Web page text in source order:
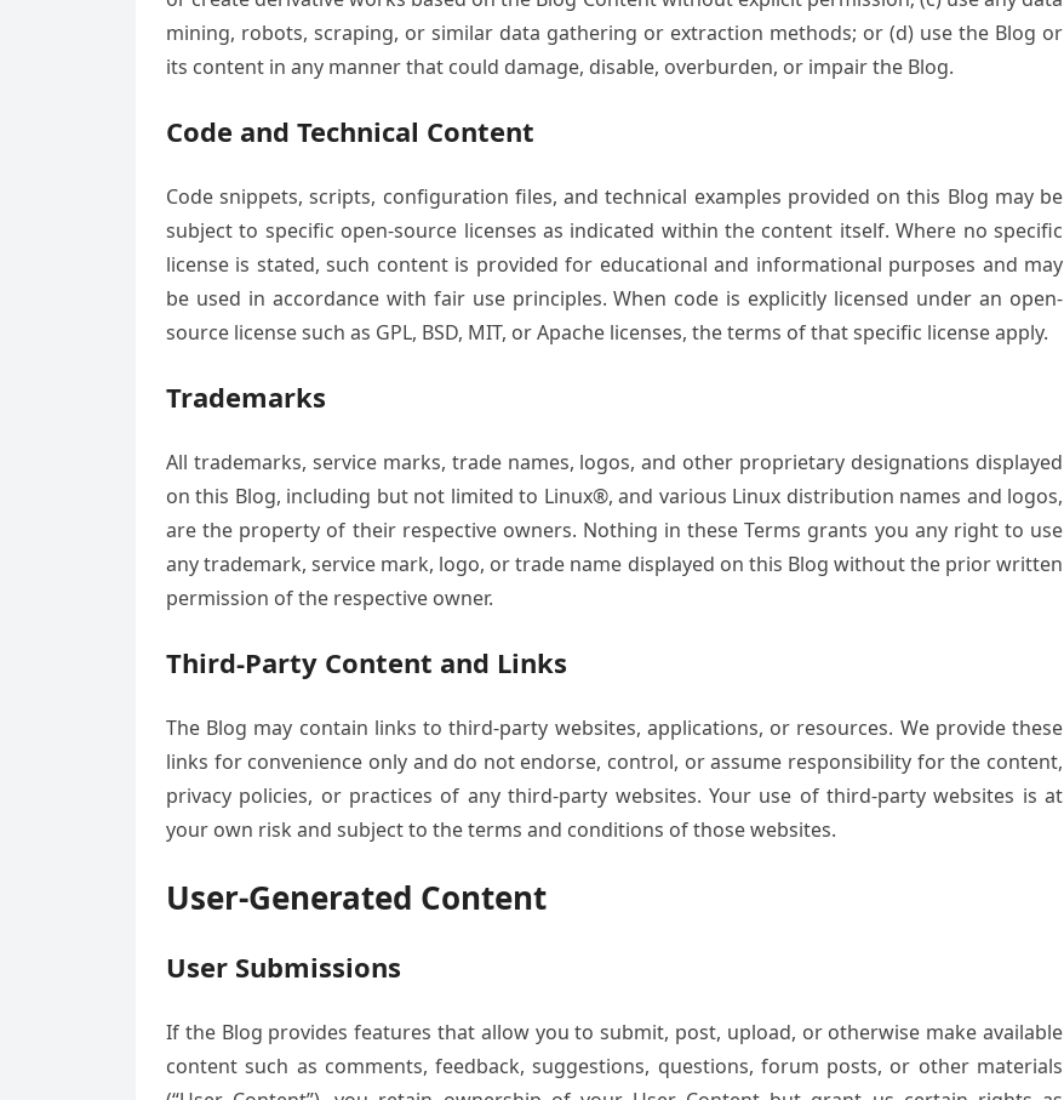
mining, robots, scraping, or similar data gathering or extraction methods; or (d) use the Blog or
its content in any manner that could damage, disable, overburden, or impair the Blog.
Code and Technical Content
Code snippets, scripts, configuration files, and technical examples provided on this Blog may be
subject to specific open-source licenses as indicated within the content itself. Where no specific
license is stated, such content is provided for educational and informational purposes and may
be used in accordance with fair use principles. When code is explicitly licensed under an open-
source license such as GPL, BSD, MIT, or Apache licenses, the terms of that specific license apply.
Trademarks
All trademarks, service marks, trade names, logos, and other proprietary designations displayed
on this Blog, including but not limited to Linux®, and various Linux distribution names and logos,
are the property of their respective owners. Nothing in these Terms grants you any right to use
any trademark, service mark, logo, or trade name displayed on this Blog without the prior written
permission of the respective owner.
Third-Party Content and Links
The Blog may contain links to third-party websites, applications, or resources. We provide these
links for convenience only and do not endorse, control, or assume responsibility for the content,
privacy policies, or practices of any third-party websites. Your use of third-party websites is at
your own risk and subject to the terms and conditions of those websites.
User-Generated Content
User Submissions
If the Blog provides features that allow you to submit, post, upload, or otherwise make available
content such as comments, feedback, suggestions, questions, forum posts, or other materials